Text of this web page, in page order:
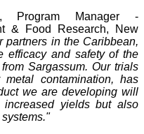
Program Manager -
& Food Research, New
partners in the Caribbean,
efficacy and safety of the
Sargassum. Our trials
contamination, has
we are developing will
yields but also